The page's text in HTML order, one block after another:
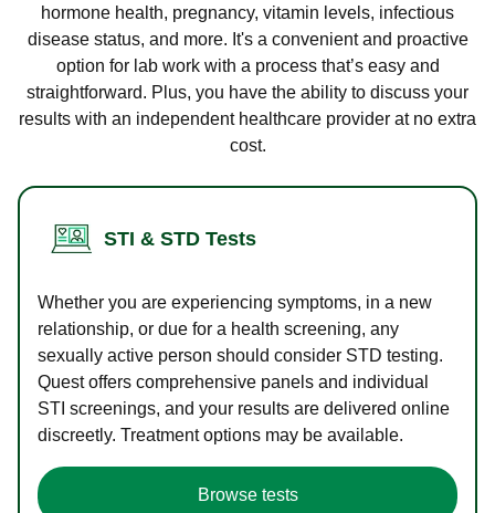
hormone health, pregnancy, vitamin levels, infectious
disease status, and more. It's a convenient and proactive
option for lab work with a process that’s easy and
straightforward. Plus, you have the ability to discuss your
results with an independent healthcare provider at no extra
cost.
STI & STD Tests
Whether you are experiencing symptoms, in a new
relationship, or due for a health screening, any
sexually active person should consider STD testing.
Quest offers comprehensive panels and individual
STI screenings, and your results are delivered online
discreetly. Treatment options may be available.
Browse tests